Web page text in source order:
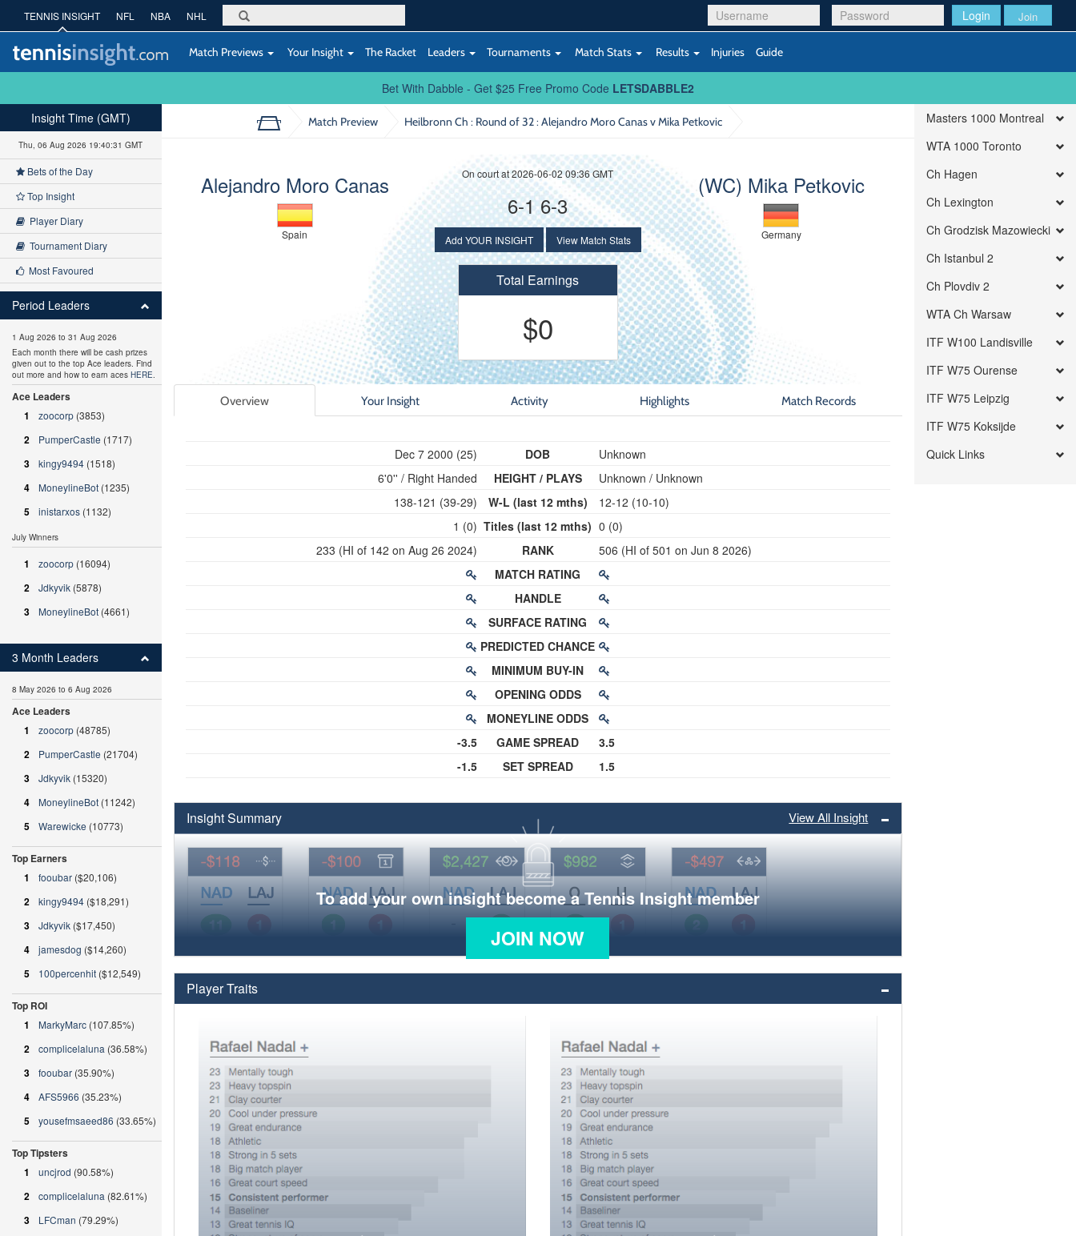
Login Join
TENNIS INSIGHT NFL NBA NHL
Match Previews Your Insight The Racket Leaders Tournaments Match Stats Results Injuries Guide
Bet With Dabble - Get $25 Free Promo Code LETSDABBLE2
Match Preview Heilbronn Ch : Round of 32: Alejandro Moro Canas v Mika Petkovic
Alejandro Moro Canas
Spain
(WC) Mika Petkovic
Germany
On court at 2026-06-02 09:36 GMT
6-1 6-3
Add YOUR INSIGHT View Match Stats
Total Earnings
$0
Overview Your Insight Activity Highlights Match Records
Dec 7 2000 (25)
6'0'' / Right Handed
138-121 (39-29)
1 (0)
233 (HI of 142 on Aug 26 2024)
-3.5
-1.5
DOB
HEIGHT / PLAYS
W-L (last 12 mths)
Titles (last 12 mths)
RANK
MATCH RATING
HANDLE
SURFACE RATING
PREDICTED CHANCE
MINIMUM BUY-IN
OPENING ODDS
MONEYLINE ODDS
GAME SPREAD
SET SPREAD
Unknown
Unknown / Unknown
12-12 (10-10)
0 (0)
506 (HI of 501 on Jun 8 2026)
3.5
1.5
Insight Summary View All Insight
To add your own insight become a Tennis Insight member
JOIN NOW
Player Traits
Insight Time (GMT)
Thu, 06 Aug 2026 19:40:32 GMT
Bets of the Day
Top Insight
Player Diary
Tournament Diary
Most Favoured
Period Leaders
1 Aug 2026 to 31 Aug 2026
Each month there will be cash prizes
given out to the top Ace leaders. Find
out more and how to earn aces HERE.
Ace Leaders
1
zoocorp (3853)
2 PumperCastle (1717)
3 kingy9494 (1518)
4 MoneylineBot (1235)
5 inistarxos (1132)
July Winners
1 zoocorp (16094)
2 Jdkyvik (5878)
3 MoneylineBot (4661)
3 Month Leaders
8 May 2026 to 6 Aug 2026
Ace Leaders
1
zoocorp (48785)
2 PumperCastle (21704)
3 Jdkyvik (15320)
4 MoneylineBot (11242)
5 Warewicke (10773)
Top Earners
1
fooubar ($20,106)
2 kingy9494 ($18,291)
3 Jdkyvik ($17,450)
4 jamesdog ($14,260)
5 100percenhit ($12,549)
Top ROI
1
MarkyMarc (107.85%)
2 complicelaluna (36.58%)
3 fooubar (35.90%)
4 AFS5966 (35.23%)
5 yousefmsaeed86 (33.65%)
Top Tipsters
1
uncjrod (90.58%)
2 complicelaluna (82.61%)
3 LFCman (79.29%)
Masters 1000 Montreal
WTA 1000 Toronto
Ch Hagen
Ch Lexington
Ch Grodzisk Mazowiecki
Ch Istanbul 2
Ch Plovdiv 2
WTA Ch Warsaw
ITF W100 Landisville
ITF W75 Ourense
ITF W75 Leipzig
ITF W75 Koksijde
Quick Links